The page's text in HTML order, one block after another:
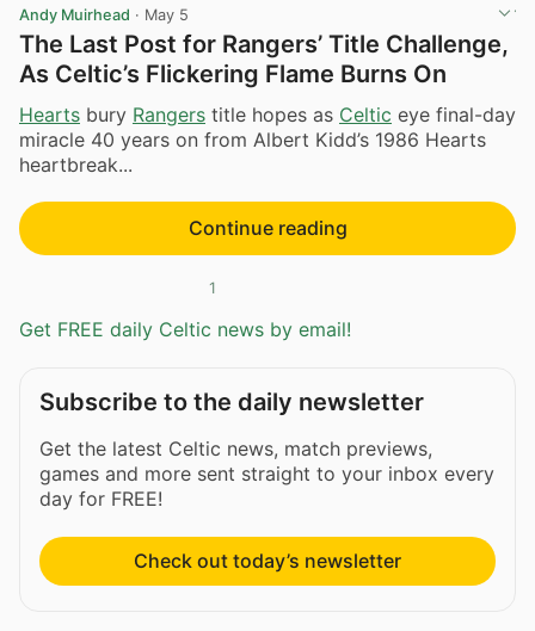
Andy Muirhead · May 5
The Last Post for Rangers’ Title Challenge,
As Celtic’s Flickering Flame Burns On
Hearts bury Rangers title hopes as Celtic eye final-day
miracle 40 years on from Albert Kidd’s 1986 Hearts
heartbreak...
Continue reading
1
Get FREE daily Celtic news by email!
Subscribe to the daily newsletter
Get the latest Celtic news, match previews,
games and more sent straight to your inbox every
day for FREE!
Check out today’s newsletter